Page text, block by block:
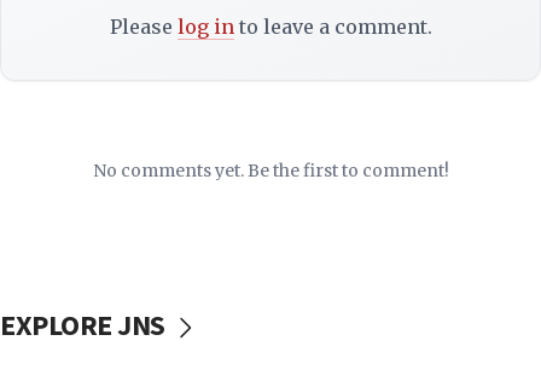
Please log into leave a comment.
No comments yet. Be the first to comment!
EXPLORE JNS